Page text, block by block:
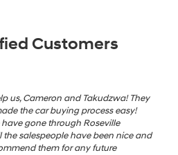
Customers
us, Cameron and Takudzwa! They
the car buying process easy!
gone through Roseville
salespeople have been nice and
them for any future